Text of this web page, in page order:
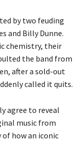
by two feuding
and Billy Dunne.
chemistry, their
the band from
after a sold-out
called it quits.
agree to reveal
music from
of how an iconic